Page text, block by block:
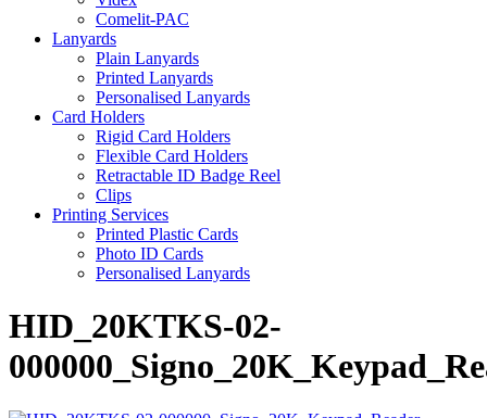
Comelit-PAC
Lanyards
Plain Lanyards
Printed Lanyards
Personalised Lanyards
Card Holders
Rigid Card Holders
Flexible Card Holders
Retractable ID Badge Reel
Clips
Printing Services
Printed Plastic Cards
Photo ID Cards
Personalised Lanyards
HID_20KTKS-02-